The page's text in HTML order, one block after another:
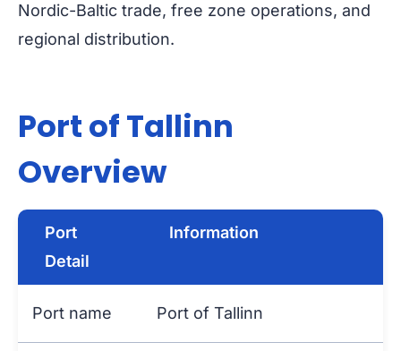
Nordic-Baltic trade, free zone operations, and
regional distribution.
Port of Tallinn
Overview
Port
Detail
Information
Port name Port of Tallinn